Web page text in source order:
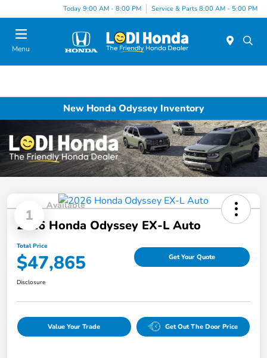
Today 9:00 AM - 8:00 PM Service & Parts 8:00 AM - 5:00 PM
Menu
New Honda Odyssey Inventory
1
Available
2026 Honda Odyssey EX-L Auto
Total Price
$47,865 Get Your Quote
Disclosure
Value Your Trade Get Out The Door Price